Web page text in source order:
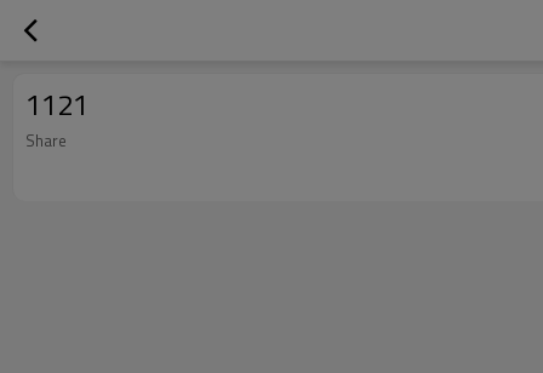
1121
Share